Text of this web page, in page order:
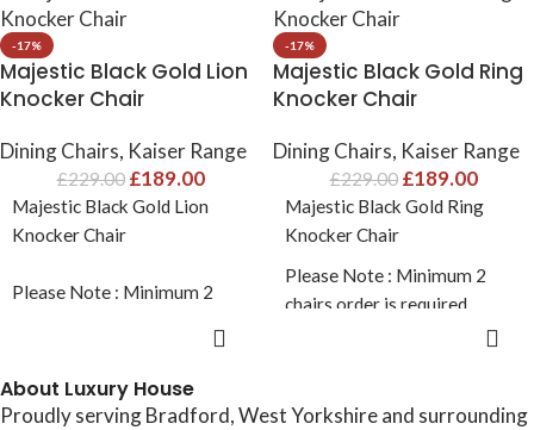
-17%
Majestic Black Gold Lion
Knocker Chair
Dining Chairs, Kaiser Range
£229.00 £189.00
Majestic Black Gold Lion
Knocker Chair
Please Note : Minimum 2
-17%
Majestic Black Gold Ring
Knocker Chair
Dining Chairs, Kaiser Range
£229.00 £189.00
Majestic Black Gold Ring
Knocker Chair
Please Note : Minimum 2
chairs order is required
About Luxury House
Proudly serving Bradford, West Yorkshire and surrounding